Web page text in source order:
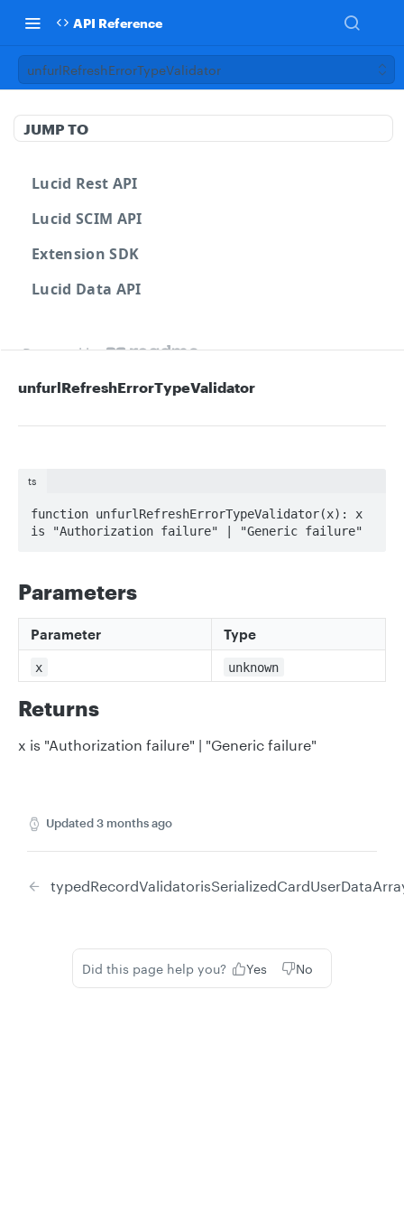
API Reference
unfurlRefreshErrorTypeValidator
JUMP TO
Lucid Rest API
Lucid SCIM API
Extension SDK
Lucid Data API
Powered by
unfurlRefreshErrorTypeValidator
ts
function unfurlRefreshErrorTypeValidator(x): x
is "Authorization failure" | "Generic failure"
Parameters
Parameter Type
x unknown
Returns
x is "Authorization failure" | "Generic failure"
Updated3 months ago
typedRecordValidator
Did this page help you? Yes No